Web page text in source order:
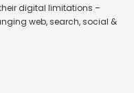
digital limitations –
web, search, social &